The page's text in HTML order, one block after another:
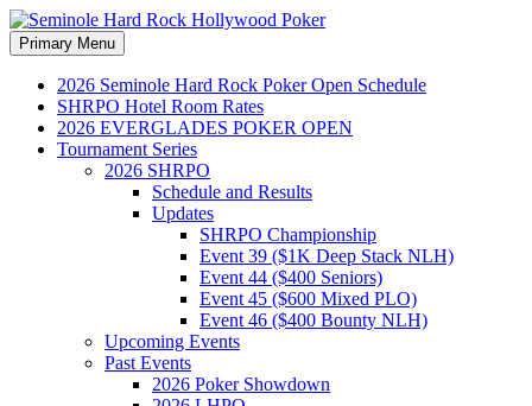
Seminole Hard Rock
Hollywood Poker
Search
Primary Menu Skip
to
content
2026 Seminole Hard Rock Poker Open Schedule
SHRPO Hotel Room Rates
2026 EVERGLADES POKER OPEN
Tournament Series
2026 SHRPO
Schedule and Results
Updates
SHRPO Championship
Event 39 ($1K Deep Stack NLH)
Event 44 ($400 Seniors)
Event 45 ($600 Mixed PLO)
Event 46 ($400 Bounty NLH)
Upcoming Events
Past Events
2026 Poker Showdown